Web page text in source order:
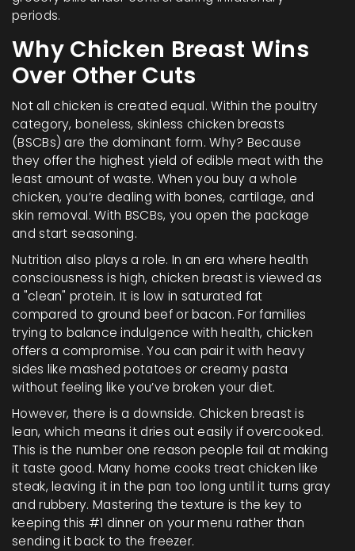
periods.
Why Chicken Breast Wins
Over Other Cuts
Not all chicken is created equal. Within the poultry
category, boneless, skinless chicken breasts
(BSCBs) are the dominant form. Why? Because
they offer the highest yield of edible meat with the
least amount of waste. When you buy a whole
chicken, you’re dealing with bones, cartilage, and
skin removal. With BSCBs, you open the package
and start seasoning.
Nutrition also plays a role. In an era where health
consciousness is high, chicken breast is viewed as
a "clean" protein. It is low in saturated fat
compared to ground beef or bacon. For families
trying to balance indulgence with health, chicken
offers a compromise. You can pair it with heavy
sides like mashed potatoes or creamy pasta
without feeling like you’ve broken your diet.
However, there is a downside. Chicken breast is
lean, which means it dries out easily if overcooked.
This is the number one reason people fail at making
it taste good. Many home cooks treat chicken like
steak, leaving it in the pan too long until it turns gray
and rubbery. Mastering the texture is the key to
keeping this #1 dinner on your menu rather than
sending it back to the freezer.